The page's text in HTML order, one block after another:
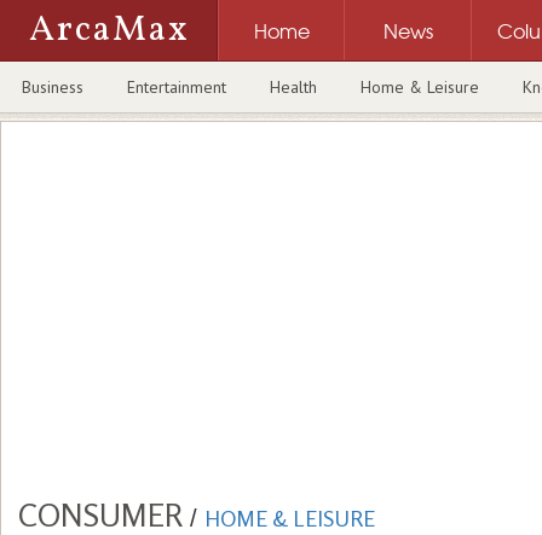
ArcaMax Home News
Business Entertainment Health Home & Leisure
CONSUMER / HOME & LEISURE